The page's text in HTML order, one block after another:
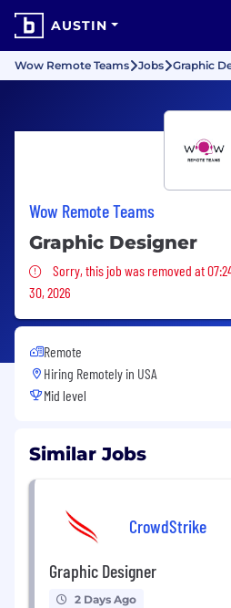
AUSTIN
Wow Remote Teams Jobs Graphic
Wow Remote Teams
Graphic Designer
Sorry, this job was
Sorry, this job was removed at
30, 2026
Remote
Hiring Remotely in USA
Mid level
Similar Jobs
CrowdStrike
Graphic Designer
2 Days Ago